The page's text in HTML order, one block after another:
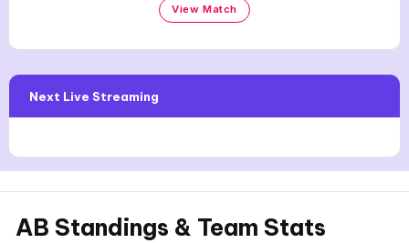
View Match
Next Live Streaming
AB Standings & Team Stats